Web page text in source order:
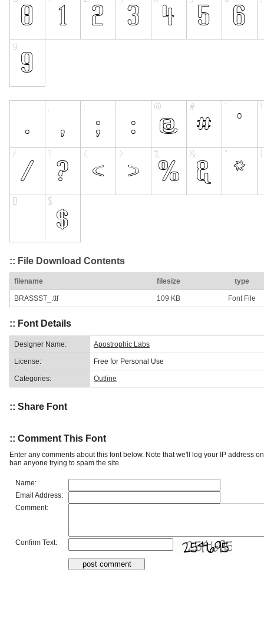
:: File Download Contents
filename filesize type
BRASSST_.ttf 109 KB Font File
:: Font Details
Designer Name: Apostrophic Labs
License: Free for Personal Use
Categories: Outline
:: Share Font
:: Comment This Font
Enter any comments about this font below. Note that we'll log your IP address
ban anyone trying to spam the site.
Name:
Email Address:
Comment:
Confirm Text: